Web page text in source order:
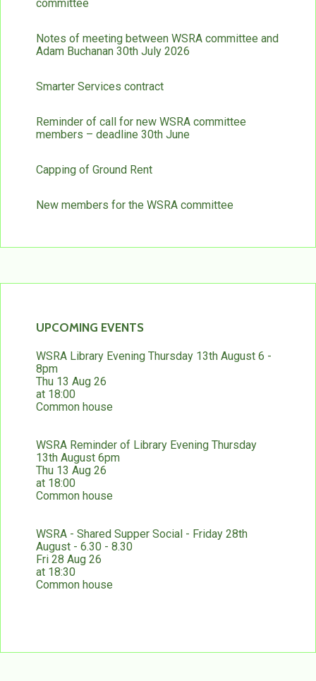
committee
Notes of meeting between WSRA committee and
Adam Buchanan 30th July 2026
Smarter Services contract
Reminder of call for new WSRA committee
members – deadline 30th June
Capping of Ground Rent
New members for the WSRA committee
UPCOMING EVENTS
WSRA Library Evening Thursday 13th August 6 -
8pm
Thu 13 Aug 26
at 18:00
Common house
WSRA Reminder of Library Evening Thursday
13th August 6pm
Thu 13 Aug 26
at 18:00
Common house
WSRA - Shared Supper Social - Friday 28th
August - 6.30 - 8.30
Fri 28 Aug 26
at 18:30
Common house